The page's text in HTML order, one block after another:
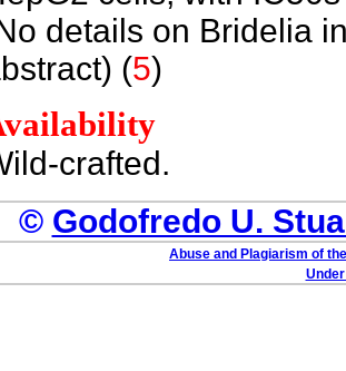
details on Bridelia
(5)
crafted.
© Godofredo U.
Abuse and Plagiarism of